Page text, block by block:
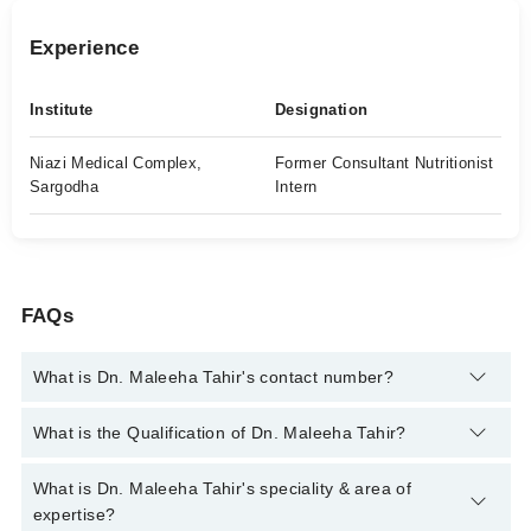
Experience
Institute Designation
Niazi Medical Complex,
Sargodha
Former Consultant Nutritionist
Intern
FAQs
What is Dn. Maleeha Tahir's contact number?
You can contact the Clinical Nutritionist through Marham's
Tahir
What is the Qualification of Dn. Maleeha Tahir?
Dn. Maleeha Tahir has the following degrees : | B.SC (Hons)
Food Science |
What is Dn. Maleeha Tahir's speciality & area of
expertise?